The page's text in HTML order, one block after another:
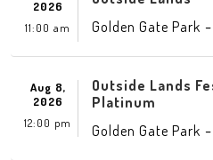
2026
11:00 am
Golden Gate Park -
Aug 8,
2026
12:00 pm
Outside Lands
Platinum
Golden Gate Park -